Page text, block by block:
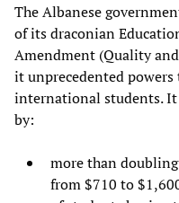
The Albanese
of its draconian
Amendment (Quality
it unprecedented
international students. It
by:
more than
from $710 to